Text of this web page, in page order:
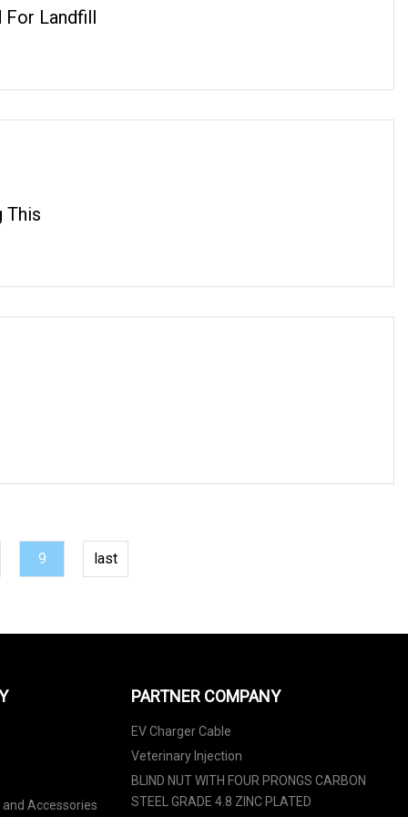
For Landfill
This
9 last
Accessories
PARTNER COMPANY
EV Charger Cable
Veterinary Injection
BLIND NUT WITH FOUR PRONGS CARBON
STEEL GRADE 4.8 ZINC PLATED